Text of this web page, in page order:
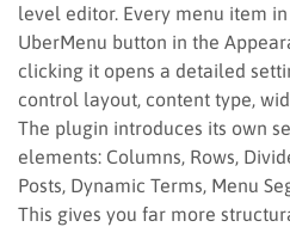
level editor. Every menu item
UberMenu button in the
clicking it opens a detailed
control layout, content type,
The plugin introduces its own
elements: Columns, Rows,
Posts, Dynamic Terms, Menu
This gives you far more